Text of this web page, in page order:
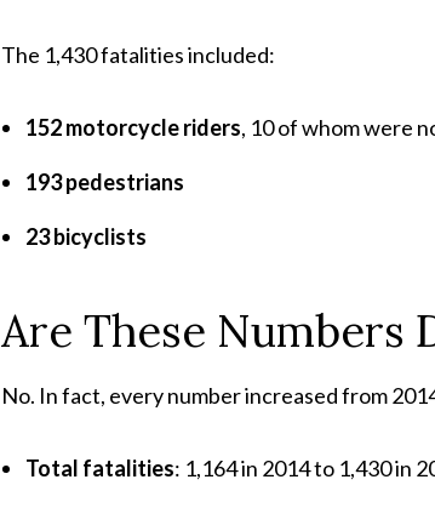
The 1,430 fatalities included:
152 motorcycle riders, 10 of whom were
193 pedestrians
23 bicyclists
Are These Numbers
No. In fact, every number increased from
Total fatalities: 1,164 in 2014 to 1,430 in